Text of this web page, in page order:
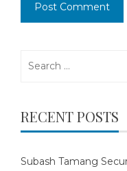
RECENT POSTS
Subash Tamang